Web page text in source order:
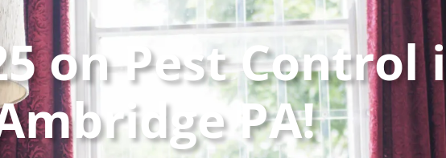
on Pest Control
PA!